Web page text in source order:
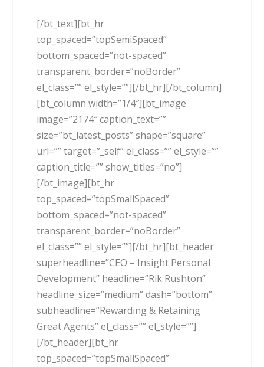
[/bt_text][bt_hr
top_spaced=”topSemiSpaced”
bottom_spaced=”not-spaced”
transparent_border=”noBorder”
el_class=”” el_style=””][/bt_hr][/bt_column]
[bt_column width=”1/4″][bt_image
image=”2174″ caption_text=””
size=”bt_latest_posts” shape=”square”
url=”” target=”_self” el_class=”” el_style=””
caption_title=”” show_titles=”no”]
[/bt_image][bt_hr
top_spaced=”topSmallSpaced”
bottom_spaced=”not-spaced”
transparent_border=”noBorder”
el_class=”” el_style=””][/bt_hr][bt_header
superheadline=”CEO – Insight Personal
Development” headline=”Rik Rushton”
headline_size=”medium” dash=”bottom”
subheadline=”Rewarding & Retaining
Great Agents” el_class=”” el_style=””]
[/bt_header][bt_hr
top_spaced=”topSmallSpaced”